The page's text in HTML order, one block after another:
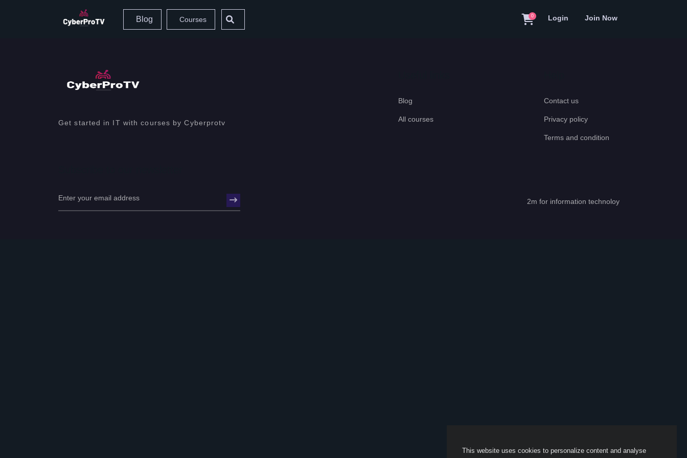
Blog Courses 0 Login Join Now
This website uses cookies to personalize content and analyse
Get started in IT with courses by Cyberprotv
Blog
All courses
Contact us
Privacy policy
Terms and condition
2m for information technoloy